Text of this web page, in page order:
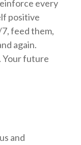
every
positive
feed them,
again.
Your future
and